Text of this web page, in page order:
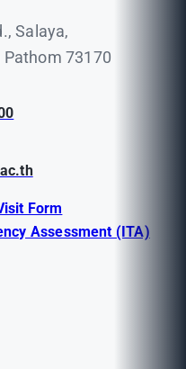
Salaya,
73170
Form
Assessment (ITA)